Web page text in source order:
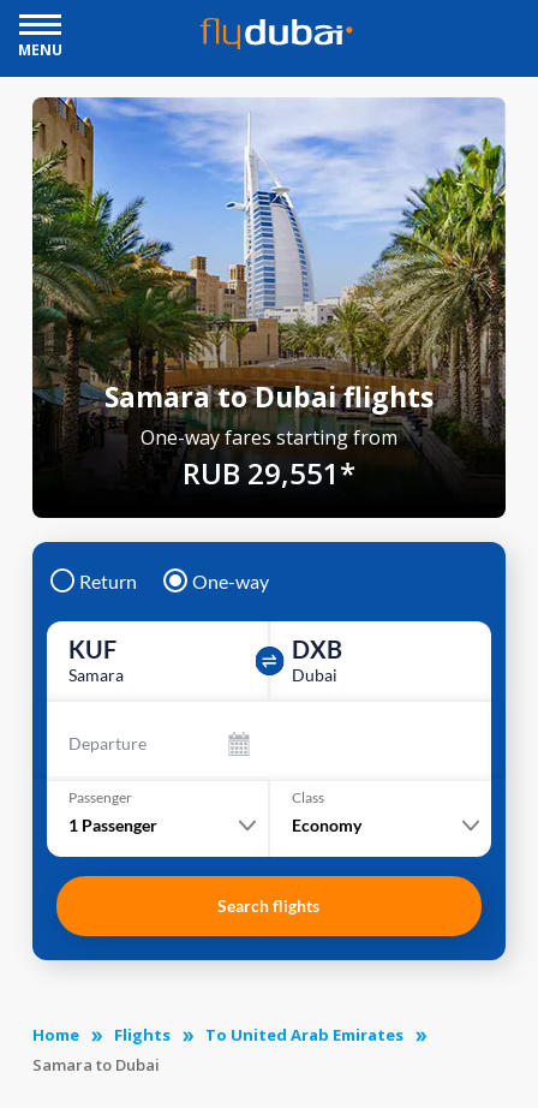
MENU
Samara to Dubai flights
One-way fares starting from
RUB 29,551*
Return One-way
KUF
Samara
DXB
Dubai
Departure
Passenger
1 Passenger
Class
Economy
Search flights
Home Flights
To United Arab Emirates
Samara to Dubai